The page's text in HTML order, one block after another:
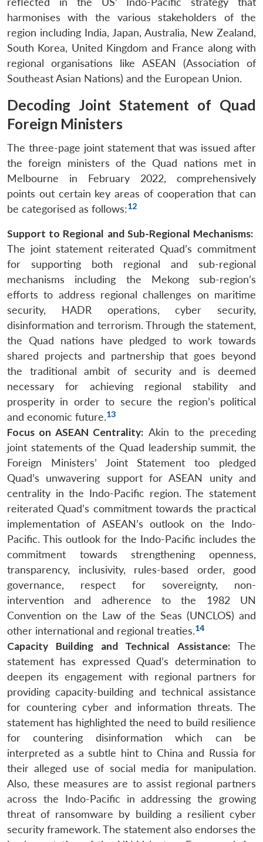
LIBRARY
Open
menu
MP-
IDSA
NEWS
Open
menu
Publications
Open
menu
Membership
Open
menu
Ask
An
harmonises with the various stakeholders of the
region including India, Japan, Australia, New Zealand,
South Korea, United Kingdom and France along with
regional organisations like ASEAN (Association of
Southeast Asian Nations) and the European Union.
Decoding Joint Statement of Quad
Foreign Ministers
The three-page joint statement that was issued after
the foreign ministers of the Quad nations met in
Melbourne in February 2022, comprehensively
points out certain key areas of cooperation that can
be categorised as follows:12
Support to Regional and Sub-Regional Mechanisms:
The joint statement reiterated Quad’s commitment
for supporting both regional and sub-regional
mechanisms including the Mekong sub-region’s
efforts to address regional challenges on maritime
security, HADR operations, cyber security,
disinformation and terrorism. Through the statement,
the Quad nations have pledged to work towards
shared projects and partnership that goes beyond
the traditional ambit of security and is deemed
necessary for achieving regional stability and
prosperity in order to secure the region’s political
and economic future.13
Focus on ASEAN Centrality: Akin to the preceding
joint statements of the Quad leadership summit, the
Foreign Ministers’ Joint Statement too pledged
Quad’s unwavering support for ASEAN unity and
centrality in the Indo-Pacific region. The statement
reiterated Quad’s commitment towards the practical
implementation of ASEAN’s outlook on the Indo-
Pacific. This outlook for the Indo-Pacific includes the
commitment towards strengthening openness,
transparency, inclusivity, rules-based order, good
governance, respect for sovereignty, non-
intervention and adherence to the 1982 UN
Convention on the Law of the Seas (UNCLOS) and
other international and regional treaties.14
Capacity Building and Technical Assistance: The
statement has expressed Quad’s determination to
deepen its engagement with regional partners for
providing capacity-building and technical assistance
for countering cyber and information threats. The
statement has highlighted the need to build resilience
for countering disinformation which can be
interpreted as a subtle hint to China and Russia for
their alleged use of social media for manipulation.
Also, these measures are to assist regional partners
across the Indo-Pacific in addressing the growing
threat of ransomware by building a resilient cyber
security framework. The statement also endorses the